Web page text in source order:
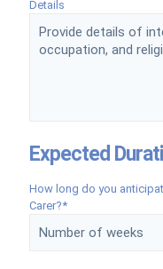
Details
Expected
How long do you
Carer?*